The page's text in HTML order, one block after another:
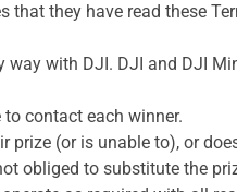
that they have read these
with DJI. DJI and DJI
contact each winner.
prize (or is unable to), or
obliged to substitute the